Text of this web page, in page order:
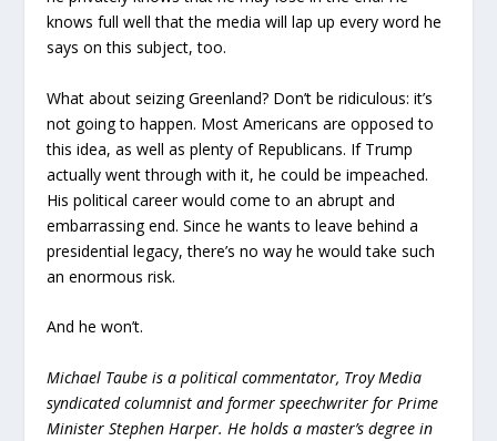
knows full well that the media will lap up every word he
says on this subject, too.
What about seizing Greenland? Don’t be ridiculous: it’s
not going to happen. Most Americans are opposed to
this idea, as well as plenty of Republicans. If Trump
actually went through with it, he could be impeached.
His political career would come to an abrupt and
embarrassing end. Since he wants to leave behind a
presidential legacy, there’s no way he would take such
an enormous risk.
And he won’t.
Michael Taube is a political commentator, Troy Media
syndicated columnist and former speechwriter for Prime
Minister Stephen Harper. He holds a master’s degree in